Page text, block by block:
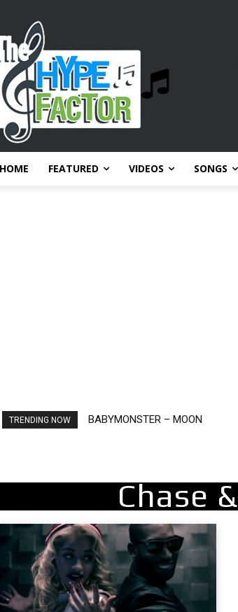
HOME FEATURED VIDEOS SONGS
TRENDING NOW BABYMONSTER – MOON
Ariana Grande – petal
Chase